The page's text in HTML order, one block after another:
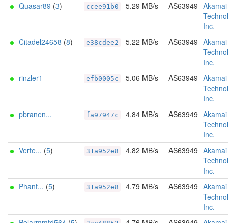
Quasar89 (3) ccee91b0 5.29 MB/s AS63949 Akamai
Inc.
Citadel24658 (8) e38cdee2 5.22 MB/s AS63949 Akamai
Inc.
rinzler1
efb0005c 5.06 MB/s AS63949 Akamai
Inc.
pbranen...
fa97947c 4.84 MB/s AS63949 Akamai
Inc.
Verte... (5) 31a952e8 4.82 MB/s AS63949 Akamai
Inc.
Phant... (5) 31a952e8 4.79 MB/s AS63949 Akamai
Inc.